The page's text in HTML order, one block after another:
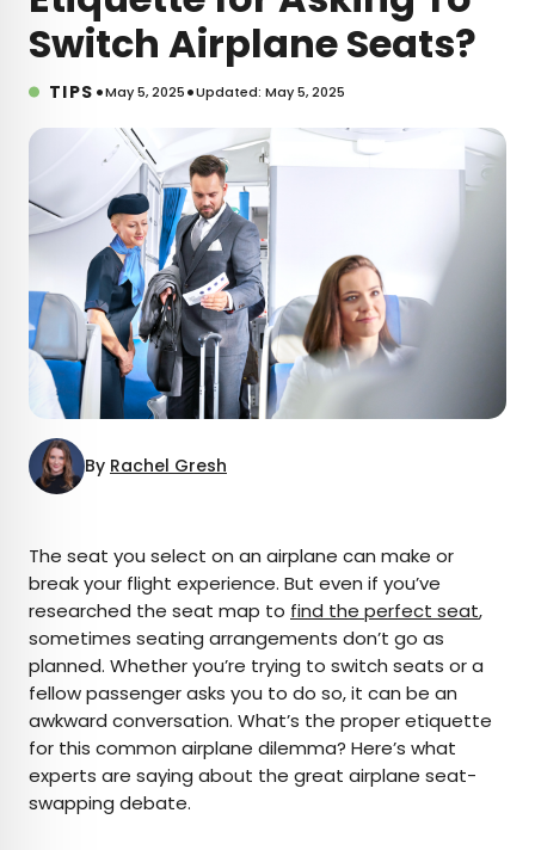
Switch Airplane Seats?
TIPS •May 5, 2025•Updated: May 5, 2025
By Rachel Gresh
AUTHOR
Rachel Gresh
Rachel is a Washington, D.C.–based travel and
lifestyle writer with roots in the Great Lakes region.
When she’s not writing for publications such as
The Discoverer and Interesting Facts, you’ll find
The seat you select on an airplane can make or
break your flight experience. But even if you’ve
researched the seat map to find the perfect seat,
sometimes seating arrangements don’t go as
planned. Whether you’re trying to switch seats or a
fellow passenger asks you to do so, it can be an
awkward conversation. What’s the proper etiquette
for this common airplane dilemma? Here’s what
experts are saying about the great airplane seat-
swapping debate.